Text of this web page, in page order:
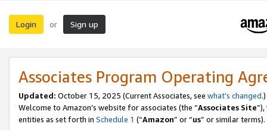
Login or Sign up
Associates Program Operating
Updated: October 15, 2025 (Current Associates, see what’s changed.)
Welcome to Amazon’s website for associates (the “Associates Site
entities as set forth in Schedule 1 (“Amazon” or “us” or similar terms).